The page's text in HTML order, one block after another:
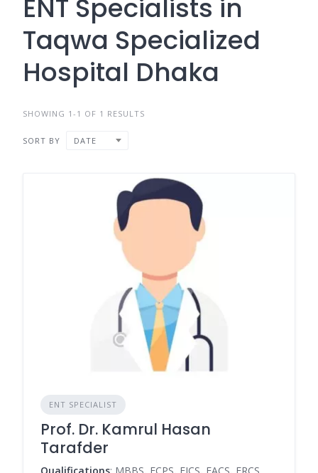
ENT Specialists in
Taqwa Specialized
Hospital Dhaka
SHOWING 1-1 OF 1 RESULTS
SORT BY DATE
ENT SPECIALIST
Prof. Dr. Kamrul Hasan
Tarafder